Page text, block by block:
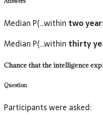
Median P(…within two
Median P(…within thirty
Chance that the intelligence
Question
Participants were asked: